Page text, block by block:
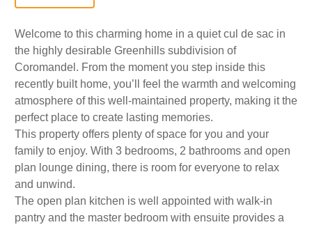
Welcome to this charming home in a quiet cul de sac in
the highly desirable Greenhills subdivision of
Coromandel. From the moment you step inside this
recently built home, you’ll feel the warmth and welcoming
atmosphere of this well-maintained property, making it the
perfect place to create lasting memories.
This property offers plenty of space for you and your
family to enjoy. With 3 bedrooms, 2 bathrooms and open
plan lounge dining, there is room for everyone to relax
and unwind.
The open plan kitchen is well appointed with walk-in
pantry and the master bedroom with ensuite provides a